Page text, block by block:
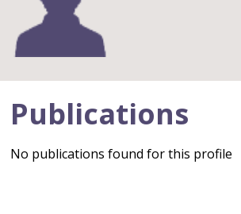
Publications
No publications found for this profile